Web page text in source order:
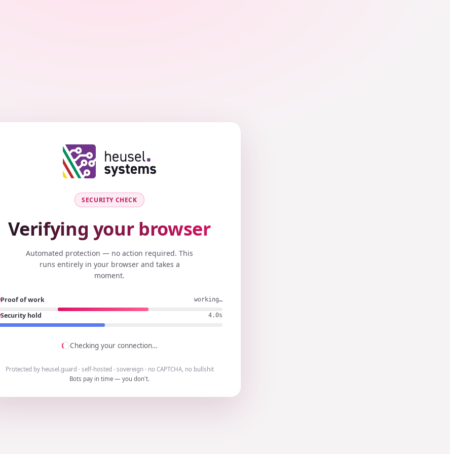
SECURITY CHECK
Verifying your browser
Automated protection — no action required. This
runs entirely in your browser and takes a
moment.
Proof of work done
Security hold 3.7s
Checking your connection…
Protected by heusel.guard · self-hosted · sovereign · no CAPTCHA, no bullshit
Bots pay in time — you don't.